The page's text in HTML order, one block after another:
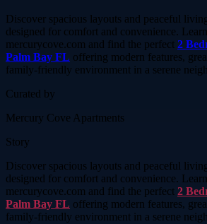
Discover spacious layouts and peaceful
designed for comfort and convenience.
mercurycove.com and find the perfect 2
Palm Bay FL offering modern features,
family-friendly environment in a serene
Curated by
Mercury Cove Apartments
Story
Discover spacious layouts and peaceful
designed for comfort and convenience.
mercurycove.com and find the perfect 2
Palm Bay FL offering modern features,
family-friendly environment in a serene